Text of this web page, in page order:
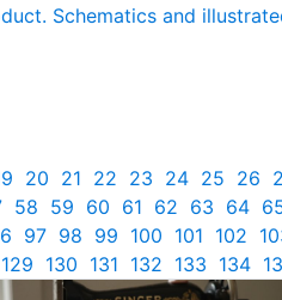
Schematics and
20 21 22 23 24 25 26
58 59 60 61 62 63 64
97 98 99 100 101 102
129 130 131 132 133 134